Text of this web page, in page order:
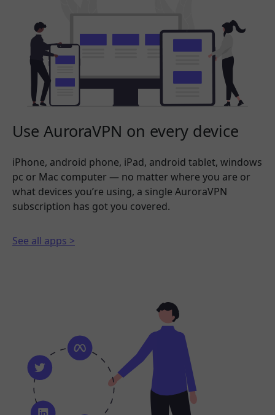
Use AuroraVPN on every device
iPhone, android phone, iPad, android tablet, windows
pc or Mac computer — no matter where you are or
what devices you’re using, a single AuroraVPN
subscription has got you covered.
See all apps >